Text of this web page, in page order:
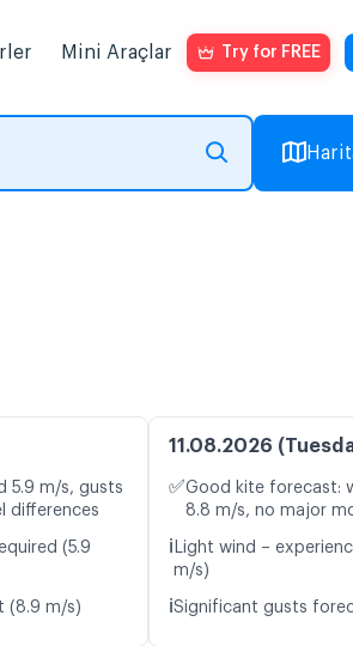
Mini Araçlar Try for FREE
5.9 m/s, gusts
differences
(5.9
(8.9 m/s)
11.08.2026
✅Good kite forecast:
8.8 m/s, no major
ℹ️ Light wind –
m/s)
ℹ️Significant gusts